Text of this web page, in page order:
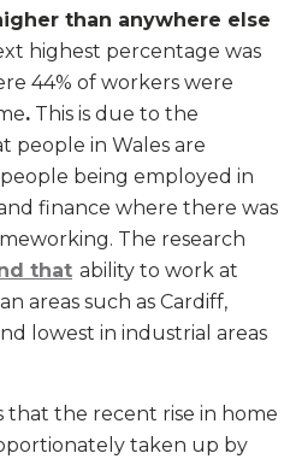
than anywhere else
highest percentage was
44% of workers were
. This is due to the
people in Wales are
being employed in
finance where there was
The research
that ability to work at
areas such as Cardiff,
lowest in industrial areas
that the recent rise in home
taken up by